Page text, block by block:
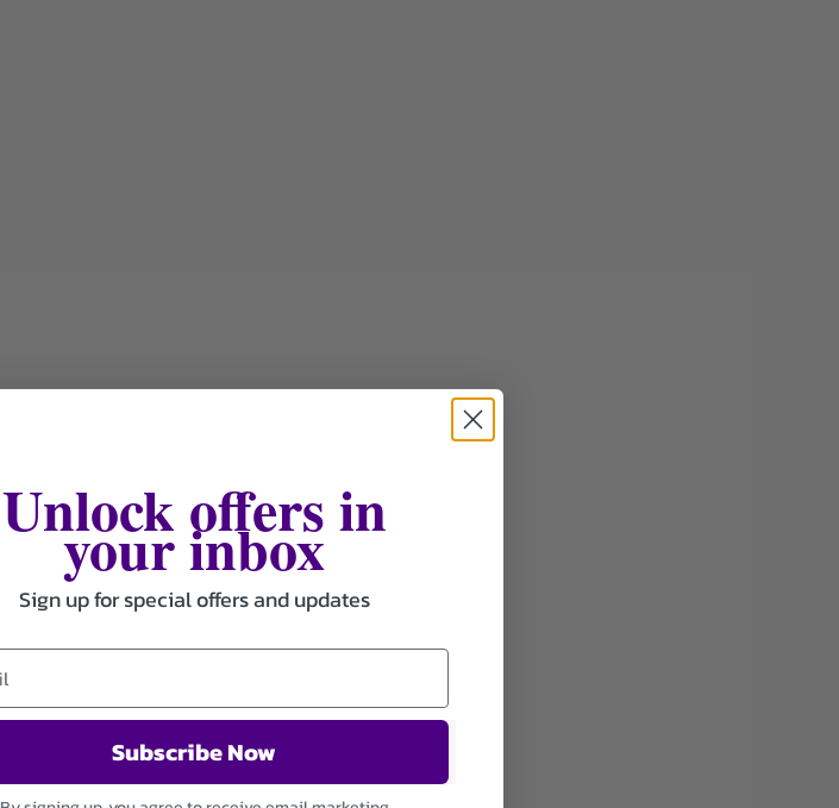
Unlock offers in
your inbox
Sign up for special offers and updates
Subscribe Now